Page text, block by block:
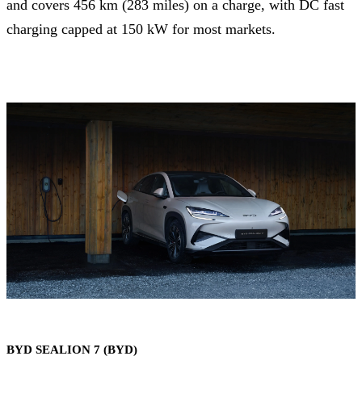
and covers 456 km (283 miles) on a charge, with DC fast
charging capped at 150 kW for most markets.
BYD SEALION 7 (BYD)